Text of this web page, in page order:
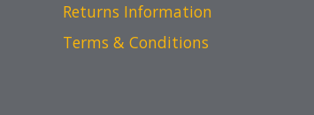
Returns Information
Terms & Conditions